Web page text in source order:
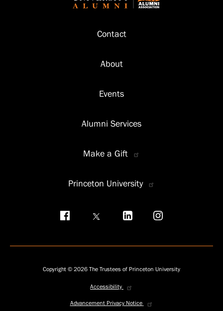
Contact
About
Events
Alumni Services
Make a Gift
Princeton University
Copyright © 2026 The Trustees of Princeton University
Privacy
menu
Accessibility
Advancement Privacy Notice
Social